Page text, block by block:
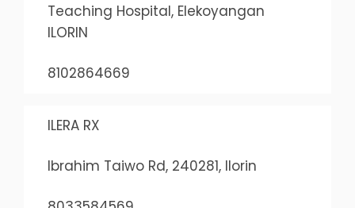
Teaching Hospital, Elekoyangan
ILORIN
8102864669
ILERA RX
Ibrahim Taiwo Rd, 240281, Ilorin